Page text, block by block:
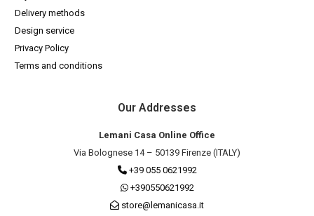
Delivery methods
Design service
Privacy Policy
Terms and conditions
Our Addresses
Lemani Casa Online Office
Via Bolognese 14 – 50139 Firenze (ITALY)
+39 055 0621992
+390550621992
store@lemanicasa.it